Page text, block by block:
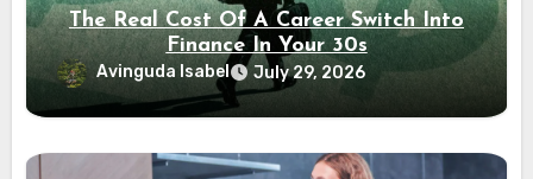
The Real Cost Of A Career Switch Into
Finance In Your 30s
Avinguda Isabel July 29, 2026